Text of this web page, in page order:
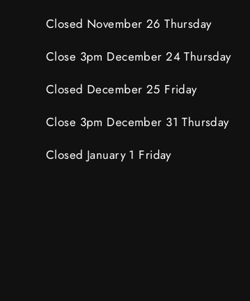
Closed November 26 Thursday
Close 3pm December 24 Thursday
Closed December 25 Friday
Close 3pm December 31 Thursday
Closed January 1 Friday